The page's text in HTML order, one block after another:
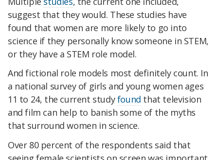
suggest that they would. These studies have
found that women are more likely to go into
science if they personally know someone in STEM,
or they have a STEM role model.
And fictional role models most definitely count. In
a national survey of girls and young women ages
11 to 24, the current studyfound that television
and film can help to banish some of the myths
that surround women in science.
Over 80 percent of the respondents said that